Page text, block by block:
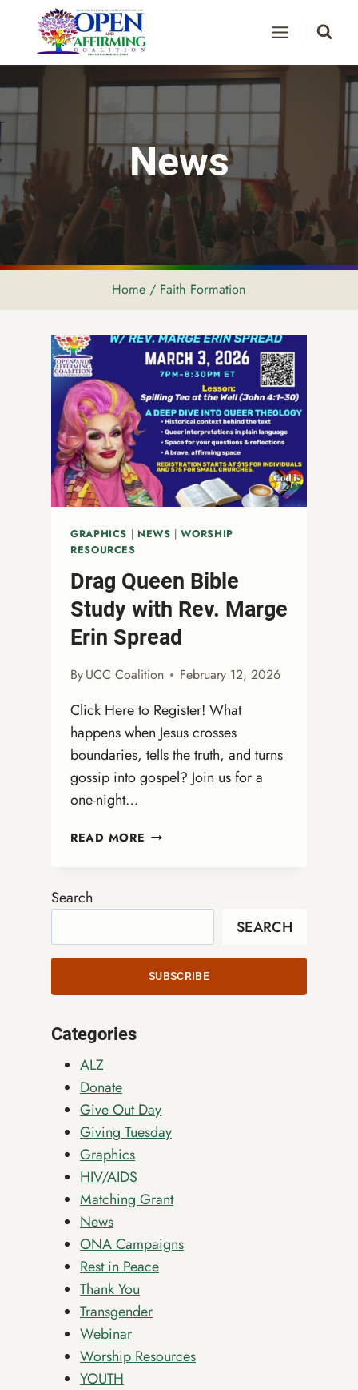
content
News
Home / Faith Formation
GRAPHICS | NEWS |WORSHIP
RESOURCES
Drag Queen Bible
Study with Rev. Marge
Erin Spread
ByUCC Coalition February 12, 2026
Click Here to Register! What
happens when Jesus crosses
boundaries, tells the truth, and turns
gossip into gospel? Join us for a
one-night…
READ MORE DRAG
WITH
MARGE
ERIN
SPREAD
Search
SEARCH
SUBSCRIBE
Categories
ALZ
Donate
Give Out Day
Giving Tuesday
Graphics
HIV/AIDS
Matching Grant
News
ONA Campaigns
Rest in Peace
Thank You
Transgender
Webinar
Worship Resources
YOUTH